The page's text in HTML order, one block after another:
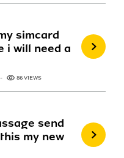
simcard
i will need a
86 VIEWS
send
my new